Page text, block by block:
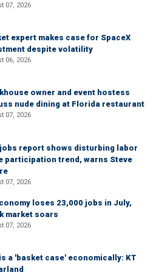
07, 2026
expert makes case for SpaceX
despite volatility
06, 2026
owner and event hostess
nude dining at Florida restaurant
07, 2026
report shows disturbing labor
participation trend, warns Steve
07, 2026
loses 23,000 jobs in July,
market soars
07, 2026
a 'basket case' economically: KT